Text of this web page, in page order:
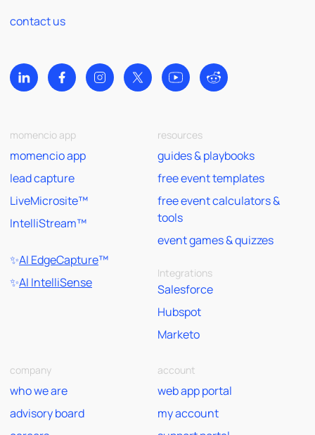
contact us
momencio app
momencio app
lead capture
LiveMicrosite™
IntelliStream™
✨AI EdgeCapture™
✨AI IntelliSense
resources
guides & playbooks
free event templates
free event calculators &
tools
event games & quizzes
Integrations
Salesforce
Hubspot
Marketo
company
who we are
advisory board
account
web app portal
my account